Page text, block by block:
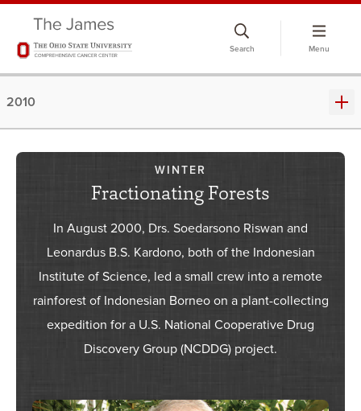
Search Menu
2010
WINTER
Fractionating Forests
In August 2000, Drs. Soedarsono Riswan and
Leonardus B.S. Kardono, both of the Indonesian
Institute of Science, led a small crew into a remote
rainforest of Indonesian Borneo on a plant-collecting
expedition for a U.S. National Cooperative Drug
Discovery Group (NCDDG) project.